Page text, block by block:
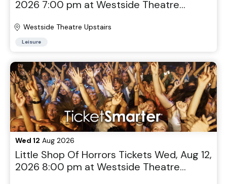
2026 7:00 pm at Westside Theatre
Westside Theatre Upstairs
Leisure
Wed 12 Aug 2026
Little Shop Of Horrors Tickets Wed, Aug 12,
2026 8:00 pm at Westside Theatre